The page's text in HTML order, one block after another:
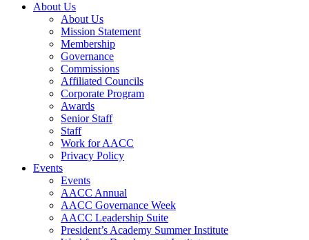
About Us
About Us
Mission Statement
Membership
Governance
Commissions
Affiliated Councils
Corporate Program
Awards
Senior Staff
Staff
Work for AACC
Privacy Policy
Events
Events
AACC Annual
AACC Governance Week
AACC Leadership Suite
President’s Academy Summer Institute